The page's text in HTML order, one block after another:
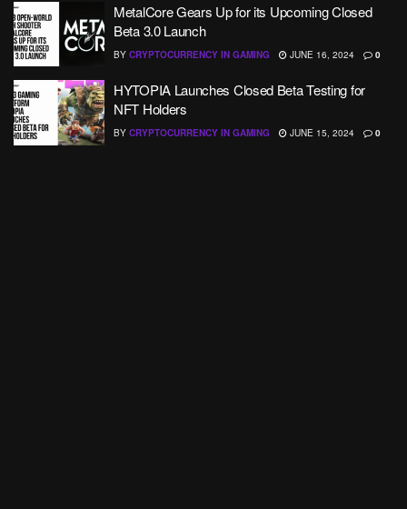
MetalCore Gears Up for its Upcoming Closed
Beta 3.0 Launch
BY CRYPTOCURRENCY IN GAMING JUNE 16, 2024 0
HYTOPIA Launches Closed Beta Testing for
NFT Holders
BY CRYPTOCURRENCY IN GAMING JUNE 15, 2024 0